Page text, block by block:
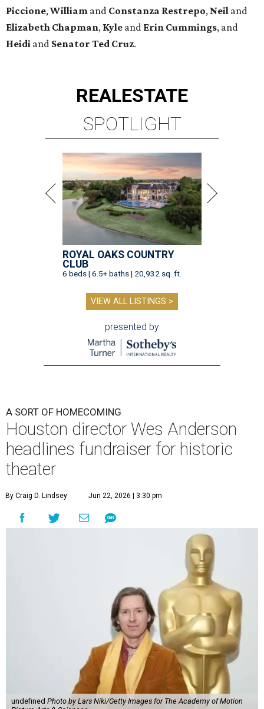
Piccione, William and Constanza Restrepo, Neil and
Elizabeth Chapman, Kyle and Erin Cummings, and
Heidi and Senator Ted Cruz.
REALESTATE
SPOTLIGHT
ROYAL OAKS COUNTRY
CLUB
6 beds | 6.5+ baths | 20,932 sq. ft.
VIEW ALL LISTINGS >
presented by
A SORT OF HOMECOMING
Houston director Wes Anderson
headlines fundraiser for historic
theater
By Craig D. Lindsey Jun 22, 2026 | 3:30 pm
undefined Photo by Lars Niki/Getty Images for The Academy of Motion